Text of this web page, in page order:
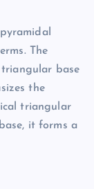
The
base
the
triangular
it forms a